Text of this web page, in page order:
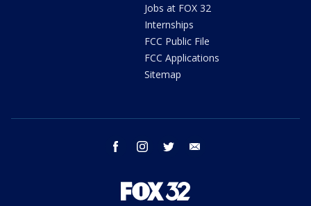
Jobs at FOX 32
Internships
FCC Public File
FCC Applications
Sitemap
facebook instagram twitter